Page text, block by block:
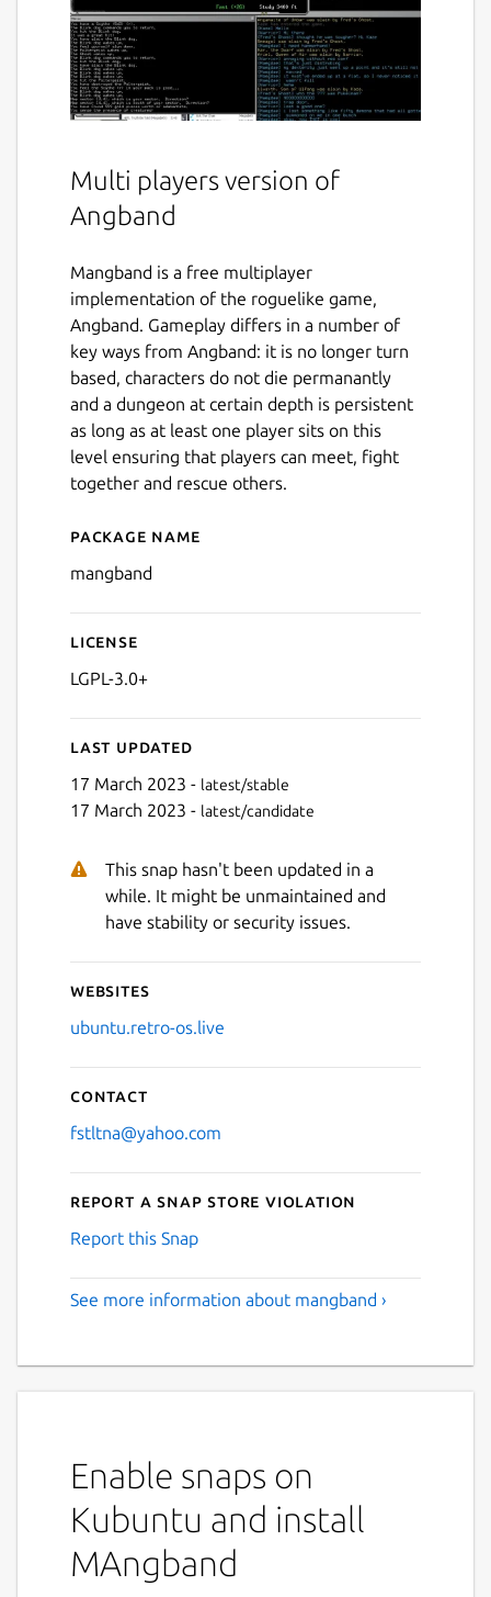
Multi players version of
Angband
Mangband is a free multiplayer
implementation of the roguelike game,
Angband. Gameplay differs in a number of
key ways from Angband: it is no longer turn
based, characters do not die permanantly
and a dungeon at certain depth is persistent
as long as at least one player sits on this
level ensuring that players can meet, fight
together and rescue others.
Details for MAngband
Package name
mangband
License
LGPL-3.0+
Last updated
17 March 2023 - latest/stable
17 March 2023 - latest/candidate
This snap hasn't been updated in a
while. It might be unmaintained and
have stability or security issues.
Websites
ubuntu.retro-os.live
Contact
fstltna@yahoo.com
Report a Snap Store violation
Report this Snap
See more information about mangband ›
Enable snaps on
Kubuntu and install
MAngband